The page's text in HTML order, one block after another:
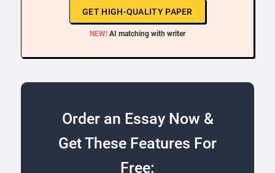
GET HIGH-QUALITY PAPER
NEW! AI matching with writer
Order an Essay Now &
Get These Features For
Free: